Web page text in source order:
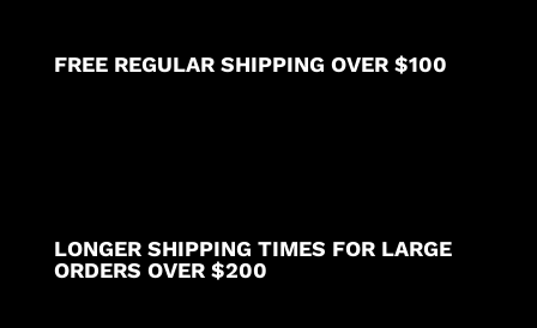
FREE REGULAR SHIPPING OVER $100
LONGER SHIPPING TIMES FOR LARGE
ORDERS OVER $200